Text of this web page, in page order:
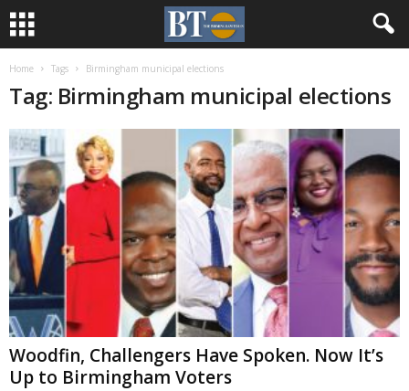
Home Tags Birmingham municipal elections
Tag: Birmingham municipal elections
Woodfin, Challengers Have Spoken. Now It’s
Up to Birmingham Voters